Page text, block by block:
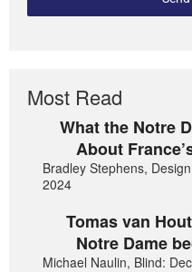
Most Read
What the Notre
About
Bradley Stephens,
2024
Tomas van
Notre Dame
Michael Naulin, Blind: